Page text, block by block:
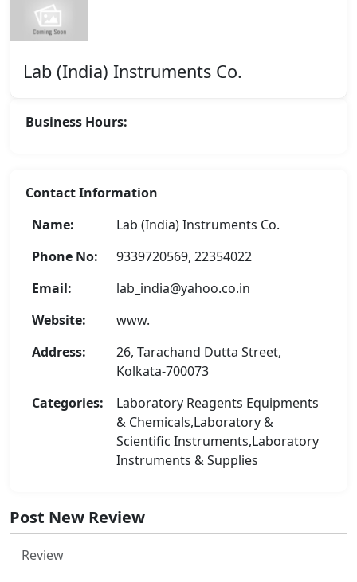
Lab (India) Instruments Co.
Business Hours:
Contact Information
Name:
Lab (India) Instruments Co.
Phone No:
9339720569, 22354022
Email:
lab_india@yahoo.co.in
Website:
www.
Address:
26, Tarachand Dutta Street,
Kolkata-700073
Categories:
Laboratory Reagents Equipments
& Chemicals,Laboratory &
Scientific Instruments,Laboratory
Instruments & Supplies
Post New Review